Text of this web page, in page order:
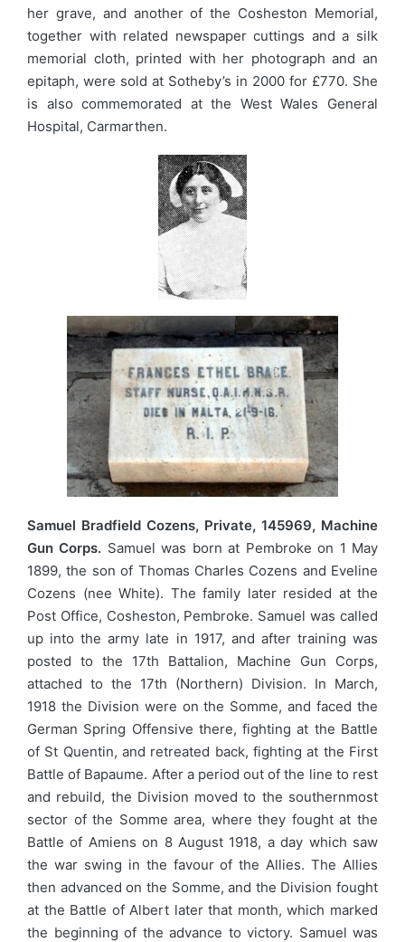
her grave, and another of the Cosheston Memorial,
together with related newspaper cuttings and a silk
memorial cloth, printed with her photograph and an
epitaph, were sold at Sotheby’s in 2000 for £770. She
is also commemorated at the West Wales General
Hospital, Carmarthen.
Samuel Bradfield Cozens, Private, 145969, Machine
Gun Corps. Samuel was born at Pembroke on 1 May
1899, the son of Thomas Charles Cozens and Eveline
Cozens (nee White). The family later resided at the
Post Office, Cosheston, Pembroke. Samuel was called
up into the army late in 1917, and after training was
posted to the 17th Battalion, Machine Gun Corps,
attached to the 17th (Northern) Division. In March,
1918 the Division were on the Somme, and faced the
German Spring Offensive there, fighting at the Battle
of St Quentin, and retreated back, fighting at the First
Battle of Bapaume. After a period out of the line to rest
and rebuild, the Division moved to the southernmost
sector of the Somme area, where they fought at the
Battle of Amiens on 8 August 1918, a day which saw
the war swing in the favour of the Allies. The Allies
then advanced on the Somme, and the Division fought
at the Battle of Albert later that month, which marked
the beginning of the advance to victory. Samuel was